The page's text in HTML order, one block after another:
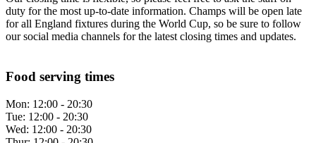
duty for the most up-to-date information. Champs will be open late
for all England fixtures during the World Cup, so be sure to follow
our social media channels for the latest closing times and updates.
Food serving times
Mon: 12:00 - 20:30
Tue: 12:00 - 20:30
Wed: 12:00 - 20:30